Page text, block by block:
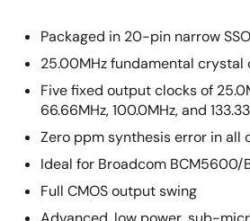
Packaged in 20-pin narrow
25.00MHz fundamental crystal
Five fixed output clocks of
66.66MHz, 100.0MHz, and
Zero ppm synthesis error in all
Ideal for Broadcom
Full CMOS output swing